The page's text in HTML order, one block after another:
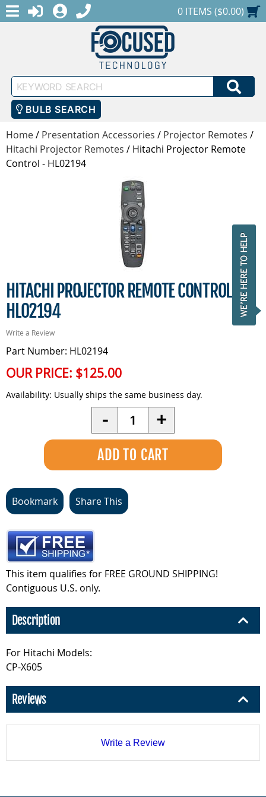
MENULOGINREGISTER
1-888-686-0551SHOPPING CART
0 ITEMS ($0.00)
Keyword
Search
BULB SEARCH
Home/ Presentation Accessories / Projector Remotes /
Hitachi Projector Remotes / Hitachi Projector Remote
Control - HL02194
HITACHI PROJECTOR REMOTE CONTROL -
HL02194
Write a Review
Part Number: HL02194
OUR PRICE: $125.00
Availability: Usually ships the same business day.
- Quantity +
Bookmark Share This
This item qualifies for FREE GROUND SHIPPING!
Contiguous U.S. only.
Description
For Hitachi Models:
CP-X605
Reviews
Write a Review